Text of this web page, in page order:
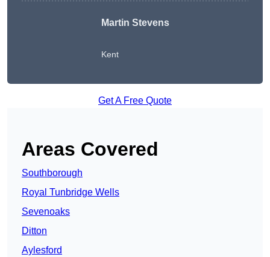
Martin Stevens
Kent
Get A Free Quote
Areas Covered
Southborough
Royal Tunbridge Wells
Sevenoaks
Ditton
Aylesford